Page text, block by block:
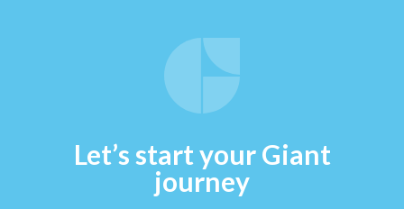
Let’s start your Giant
journey